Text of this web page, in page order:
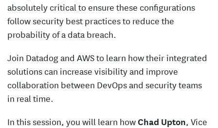
absolutely critical to ensure these configurations
follow security best practices to reduce the
probability of a data breach.
Join Datadog and AWS to learn how their integrated
solutions can increase visibility and improve
collaboration between DevOps and security teams
in real time.
In this session, you will learn howChad Upton, Vice